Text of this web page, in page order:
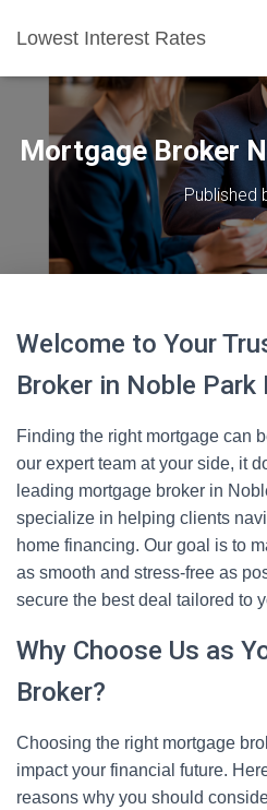
Lowest Interest Rates
Mortgage Broker
Published
Welcome to Your
Broker in Noble Park
Finding the right mortgage can
our expert team at your side, it
leading mortgage broker in
specialize in helping clients
home financing. Our goal is to
as smooth and stress-free as
secure the best deal tailored to
Why Choose Us as
Broker?
Choosing the right mortgage
impact your financial future.
reasons why you should